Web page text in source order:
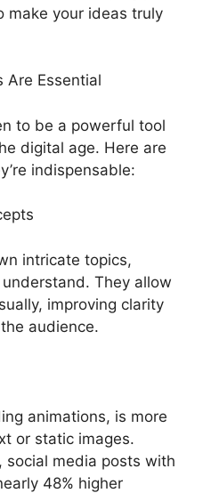
make your ideas truly
Are Essential
to be a powerful tool
digital age. Here are
indispensable:
intricate topics,
They allow
improving clarity
audience.
animations, is more
or static images.
media posts with
48% higher